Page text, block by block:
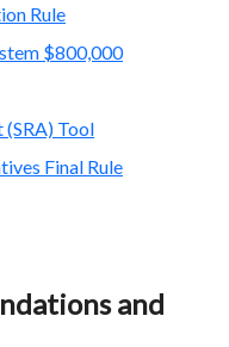
Rule
$800,000
(SRA) Tool
Final Rule
and